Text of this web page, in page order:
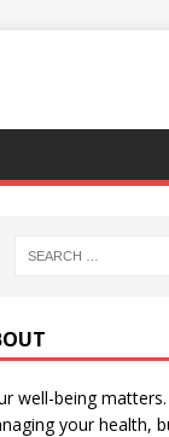
well-being
your health,